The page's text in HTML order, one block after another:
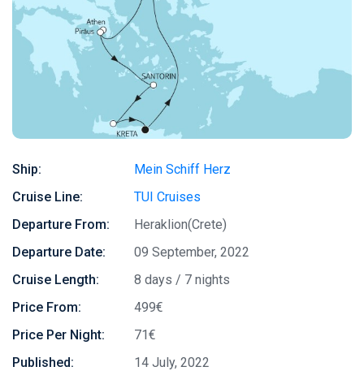
Ship:
Mein Schiff Herz
Cruise Line:
TUI Cruises
Departure From:
Heraklion(Crete)
Departure Date:
09 September, 2022
Cruise Length:
8 days / 7 nights
Price From:
499€
Price Per Night:
71€
Published:
14 July, 2022